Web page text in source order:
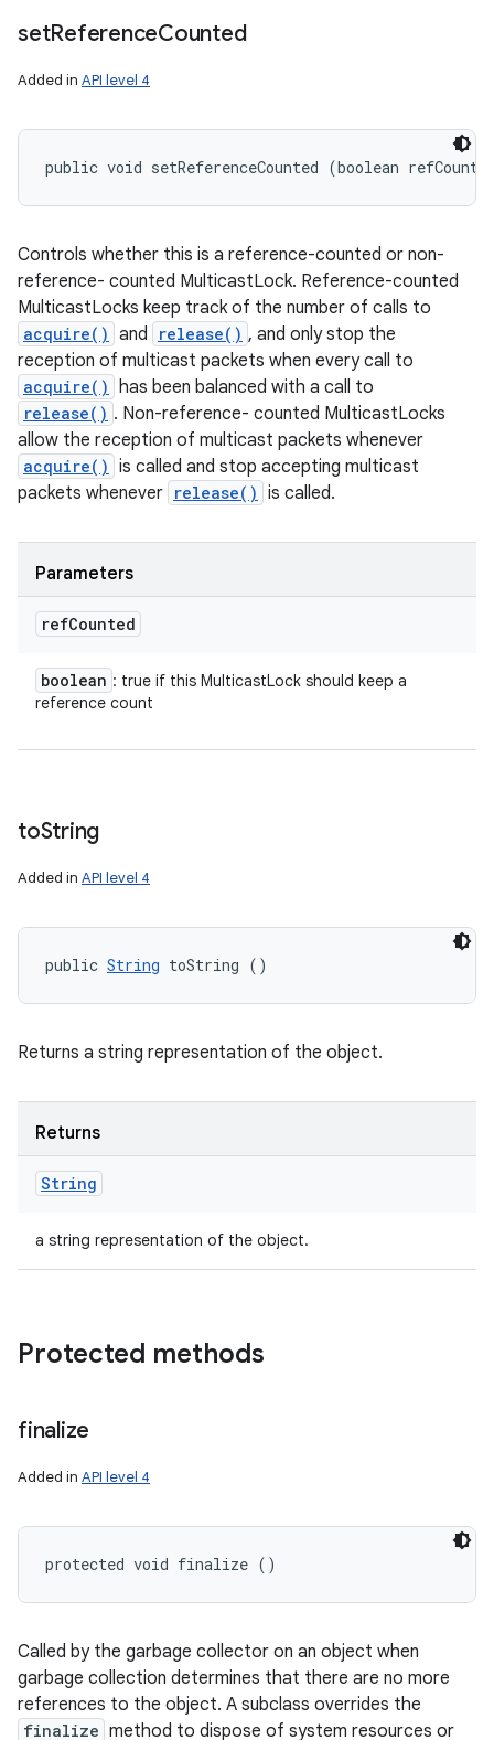
setReferenceCounted
Added in API level 4
public void setReferenceCounted (boolean
Controls whether this is a reference-counted or non-
reference- counted MulticastLock. Reference-counted
MulticastLocks keep track of the number of calls to
acquire() and release() , and only stop the
reception of multicast packets when every call to
acquire() has been balanced with a call to
release() . Non-reference- counted MulticastLocks
allow the reception of multicast packets whenever
acquire() is called and stop accepting multicast
packets whenever release() is called.
Parameters
refCounted
boolean : true if this MulticastLock should keep a
reference count
toString
Added in API level 4
public String toString ()
Returns a string representation of the object.
Returns
String
a string representation of the object.
Protected methods
finalize
Added in API level 4
protected void finalize ()
Called by the garbage collector on an object when
garbage collection determines that there are no more
references to the object. A subclass overrides the
finalize method to dispose of system resources or